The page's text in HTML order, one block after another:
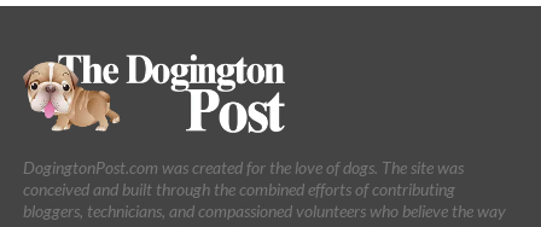
DogingtonPost.com was created for the love of dogs. The site was
conceived and built through the combined efforts of contributing
bloggers, technicians, and compassioned volunteers who believe the way